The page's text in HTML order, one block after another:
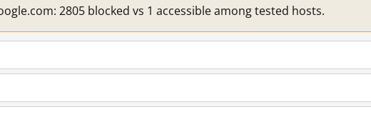
2805 blocked vs 1 accessible among tested hosts.